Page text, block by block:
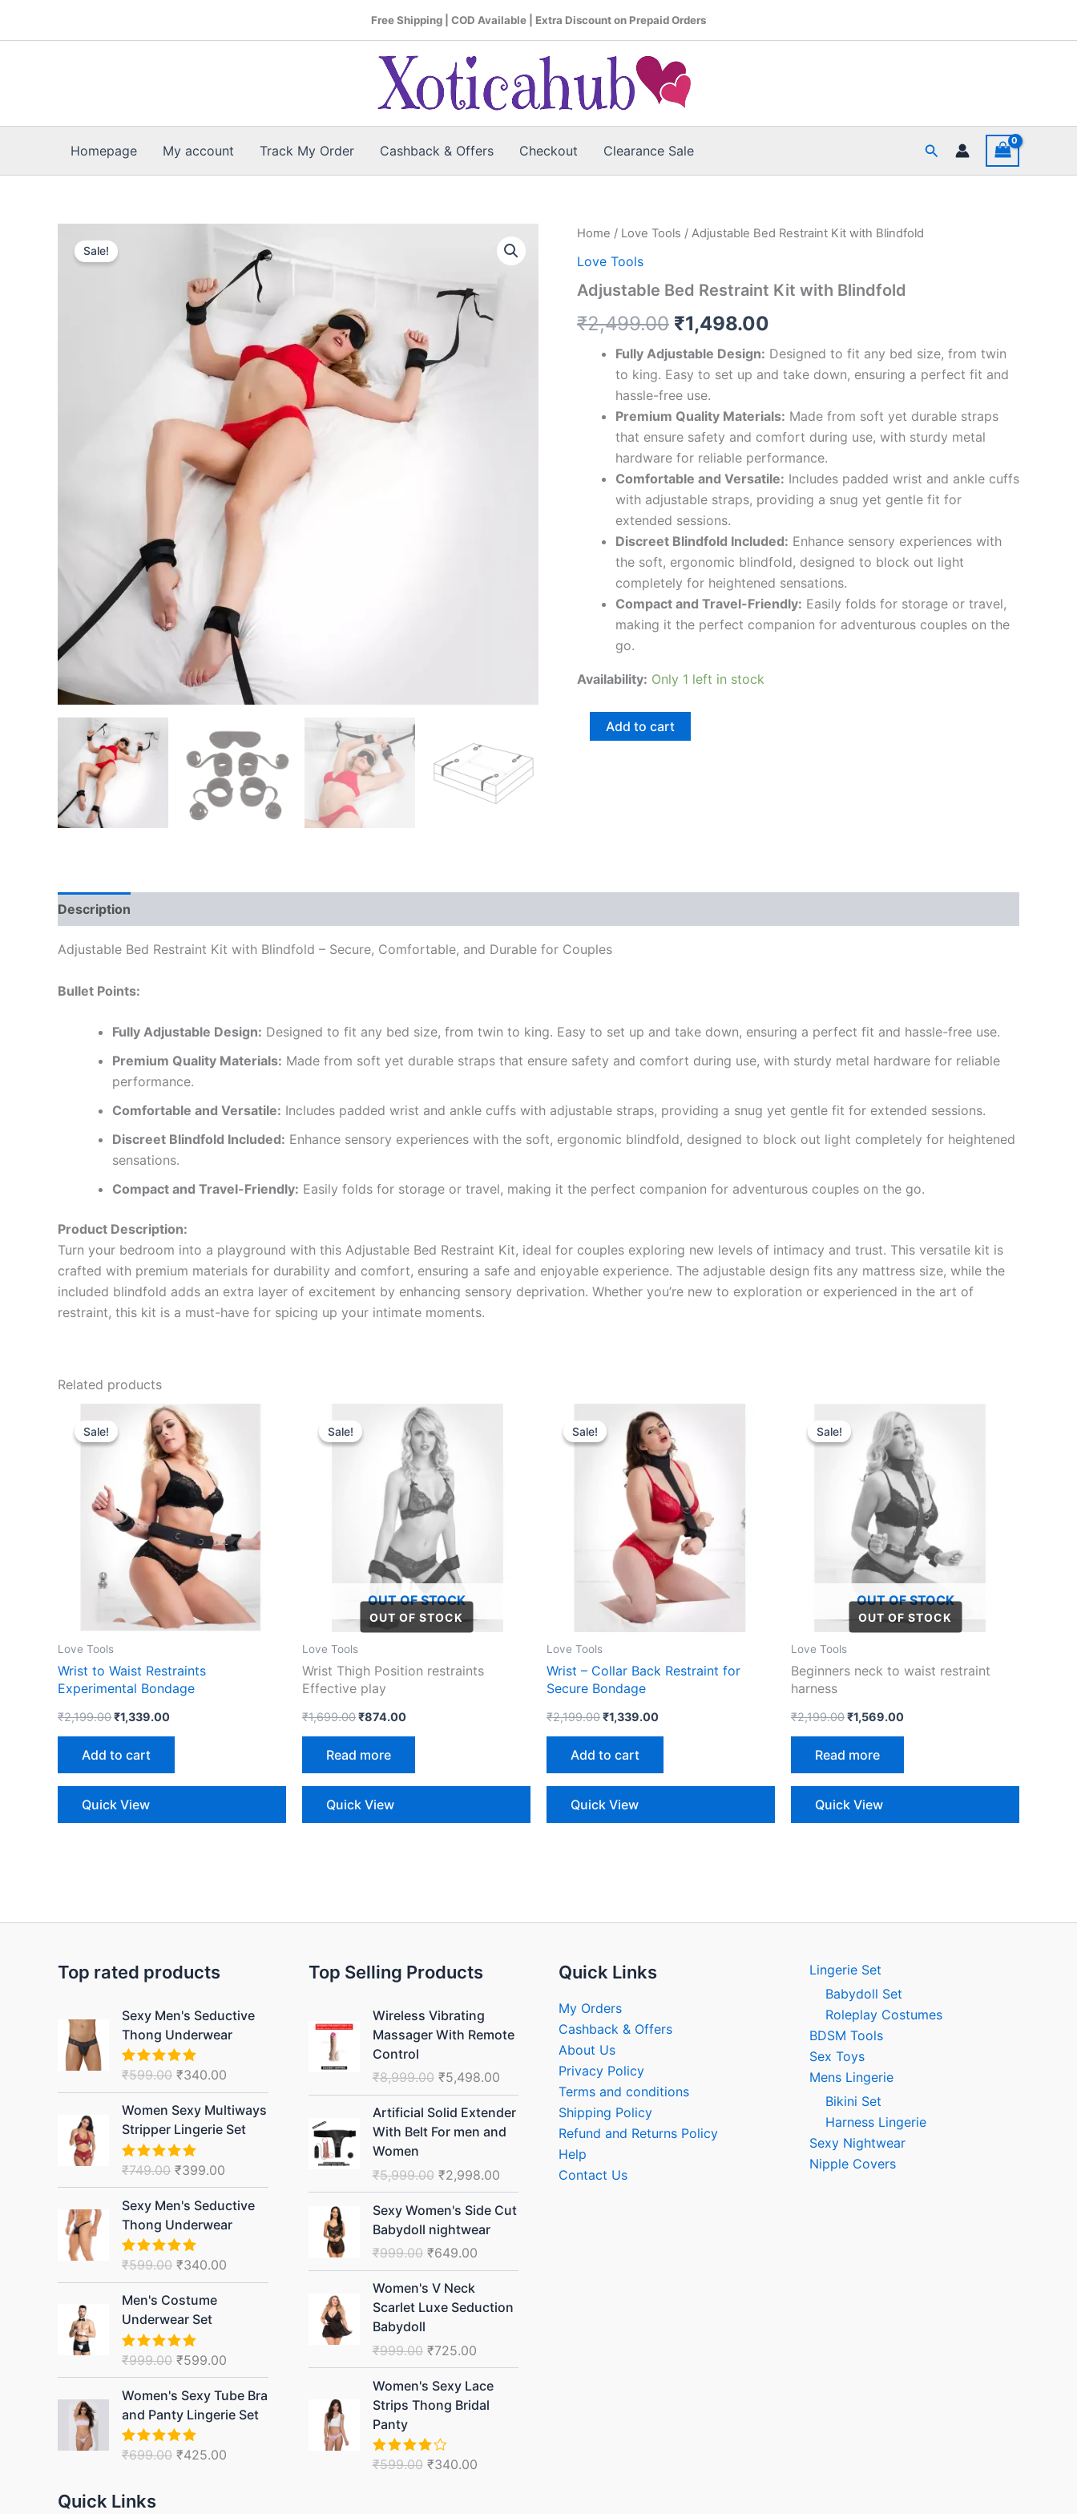
Free Shipping | COD Available | Extra Discount on Prepaid Orders
Homepage My account Track My Order Cashback & Offers Checkout Clearance Sale Search
Sale!
Home / Love Tools / Adjustable Bed Restraint Kit with Blindfold
Love Tools
Adjustable Bed Restraint Kit with Blindfold
₹2,499.00
Original
was:
₹2,499.00.
₹1,498.00
Current
is:
Fully Adjustable Design: Designed to fit any bed size, from twin
to king. Easy to set up and take down, ensuring a perfect fit and
hassle-free use.
Premium Quality Materials: Made from soft yet durable straps
that ensure safety and comfort during use, with sturdy metal
hardware for reliable performance.
Comfortable and Versatile: Includes padded wrist and ankle cuffs
with adjustable straps, providing a snug yet gentle fit for
extended sessions.
Discreet Blindfold Included: Enhance sensory experiences with
the soft, ergonomic blindfold, designed to block out light
completely for heightened sensations.
Compact and Travel-Friendly: Easily folds for storage or travel,
making it the perfect companion for adventurous couples on the
go.
Availability: Only 1 left in stock
Adjustable
Restraint
with
quantity
Add to cart
Description
Adjustable Bed Restraint Kit with Blindfold – Secure, Comfortable, and Durable for Couples
Bullet Points:
Fully Adjustable Design: Designed to fit any bed size, from twin to king. Easy to set up and take down, ensuring a perfect fit and hassle-free use.
Premium Quality Materials: Made from soft yet durable straps that ensure safety and comfort during use, with sturdy metal hardware for reliable
performance.
Comfortable and Versatile: Includes padded wrist and ankle cuffs with adjustable straps, providing a snug yet gentle fit for extended sessions.
Discreet Blindfold Included: Enhance sensory experiences with the soft, ergonomic blindfold, designed to block out light completely for heightened
sensations.
Compact and Travel-Friendly: Easily folds for storage or travel, making it the perfect companion for adventurous couples on the go.
Product Description:
Turn your bedroom into a playground with this Adjustable Bed Restraint Kit, ideal for couples exploring new levels of intimacy and trust. This versatile kit is
crafted with premium materials for durability and comfort, ensuring a safe and enjoyable experience. The adjustable design fits any mattress size, while the
included blindfold adds an extra layer of excitement by enhancing sensory deprivation. Whether you’re new to exploration or experienced in the art of
restraint, this kit is a must-have for spicing up your intimate moments.
Related products
Sale!
Sale!
Love Tools
Wrist to Waist Restraints
Experimental Bondage
₹2,199.00
Original
was:
₹2,199.00.
₹1,339.00
Current
price
is:
₹1,339.00.
Add to cart
Quick View
Sale!
OUT OF STOCK
Sale!
Love Tools
Wrist Thigh Position restraints
Effective play
₹1,699.00
was:
₹1,699.00.
₹874.00
Current
price
is:
₹874.00.
Read more
Quick View
Sale!
Sale!
Love Tools
Wrist – Collar Back Restraint for
Secure Bondage
₹2,199.00
Original
price
was:
₹2,199.00.
₹1,339.00
Current
price
is:
₹1,339.00.
Add to cart
Quick View
Sale!
OUT OF STOCK
Sale!
Love Tools
Beginners neck to waist restraint
harness
₹2,199.00
Original
price
was:
₹2,199.00.
₹1,569.00
price
is:
₹1,569.00.
Read more
Quick View
Top rated products
Sexy Men's Seductive
Thong Underwear
Rated5.00
₹599.00
Original
price
was:
₹599.00.
₹340.00
Current
price
Women Sexy Multiways
Stripper Lingerie Set
Rated5.00
₹749.00
Original
price
was:
₹749.00.
₹399.00
Current
price
is:
Sexy Men's Seductive
Thong Underwear
Rated5.00
₹599.00
Original
price
was:
₹599.00.
₹340.00
Current
price
Men's Costume
Underwear Set
Rated5.00
₹999.00
price
was:
₹999.00.
₹599.00
Women's Sexy Tube Bra
and Panty Lingerie Set
Rated5.00
₹699.00
Original
price
was:
₹699.00.
₹425.00
Current
price
is:
Quick Links
Top Selling Products
Wireless Vibrating
Massager With Remote
Control
₹8,999.00
Original
price
₹5,498.00
is:
₹5,498.00.
Artificial Solid Extender
With Belt For men and
Women
₹5,999.00
Original
price
was:
₹2,998.00
Current
price
is:
₹2,998.00.
Sexy Women's Side Cut
Babydoll nightwear
₹999.00
Original
price
was:
₹999.00.
₹649.00
Current
price
is:
₹649.00.
Women's V Neck
Scarlet Luxe Seduction
Babydoll
₹999.00
Original
price
was:
₹725.00
price
is:
Women's Sexy Lace
Strips Thong Bridal
Panty
Rated
₹599.00
Original
price
was:
₹599.00.
₹340.00
price
is:
Quick Links
My Orders
Cashback & Offers
About Us
Privacy Policy
Terms and conditions
Shipping Policy
Refund and Returns Policy
Help
Contact Us
Lingerie Set
Babydoll Set
Roleplay Costumes
BDSM Tools
Sex Toys
Mens Lingerie
Bikini Set
Harness Lingerie
Sexy Nightwear
Nipple Covers